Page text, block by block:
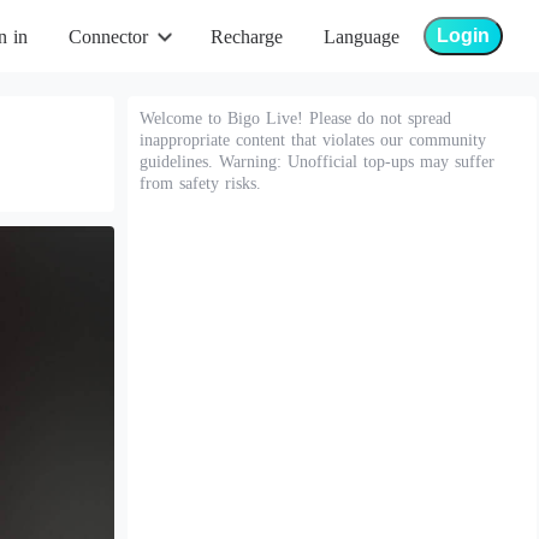
in Connector Recharge Language Login
Welcome to Bigo Live! Please do not spread
inappropriate content that violates our community
guidelines. Warning: Unofficial top-ups may suffer
from safety risks.